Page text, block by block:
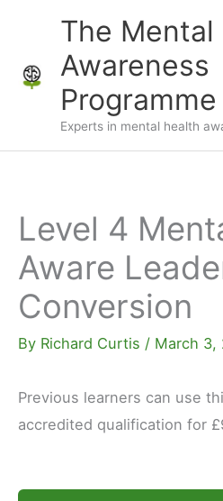
content
The Mental
Awareness
Programme
Experts in mental health
Level 4
Aware
Conversion
By Richard Curtis / March 3,
Previous learners can use
accredited qualification for